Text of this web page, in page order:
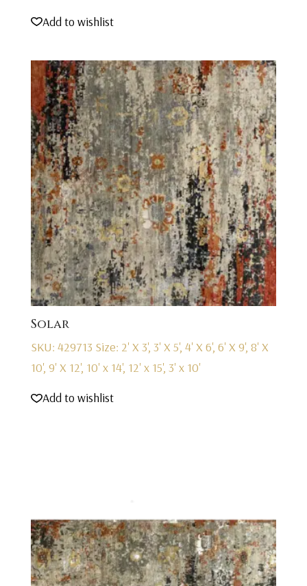
Add to wishlist
Solar
SKU: 429713 Size: 2' X 3', 3' X 5', 4' X 6', 6' X 9', 8' X
10', 9' X 12', 10' x 14', 12' x 15', 3' x 10'
Add to wishlist